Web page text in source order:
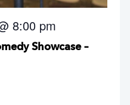
Showcase –
8:00 pm